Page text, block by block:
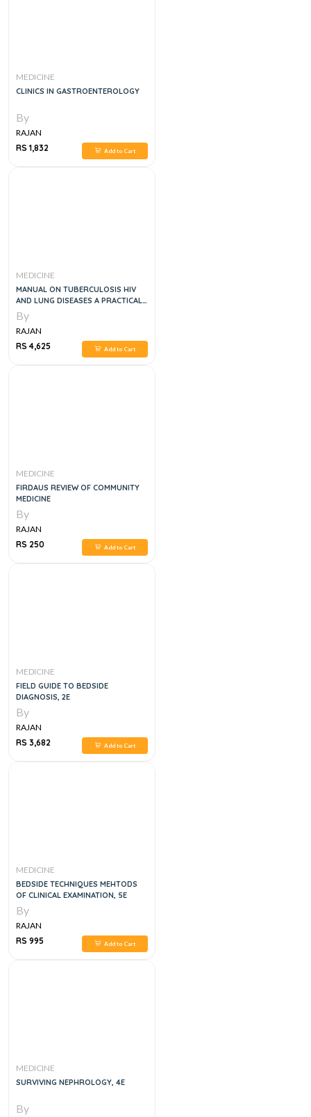
MEDICINE
CLINICS IN GASTROENTEROLOGY
By
RAJAN
RS 1,832
Add to Cart
MEDICINE
MANUAL ON TUBERCULOSIS HIV
AND LUNG DISEASES A PRACTICAL
APPROACH, 1E
By
RAJAN
RS 4,625
Add to Cart
MEDICINE
FIRDAUS REVIEW OF COMMUNITY
MEDICINE
By
RAJAN
RS 250
Add to Cart
MEDICINE
FIELD GUIDE TO BEDSIDE
DIAGNOSIS, 2E
By
RAJAN
RS 3,682
Add to Cart
MEDICINE
BEDSIDE TECHNIQUES MEHTODS
OF CLINICAL EXAMINATION, 5E
By
RAJAN
RS 995
Add to Cart
MEDICINE
SURVIVING NEPHROLOGY, 4E
By